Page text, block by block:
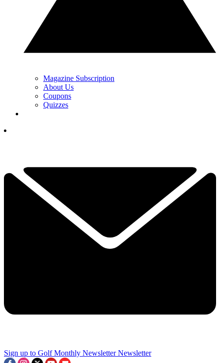
Magazine Subscription
About Us
Coupons
Quizzes
Sign up to Golf Monthly Newsletter Newsletter